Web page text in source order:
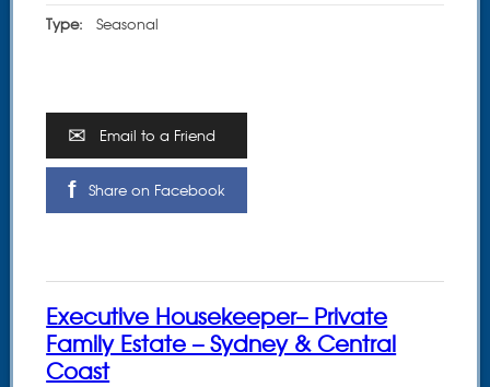
Type: Seasonal
Email to a Friend
Share on Facebook
Executive Housekeeper– Private
Family Estate – Sydney & Central
Coast